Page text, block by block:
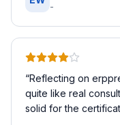
-
“Reflecting on
quite like real
solid for the